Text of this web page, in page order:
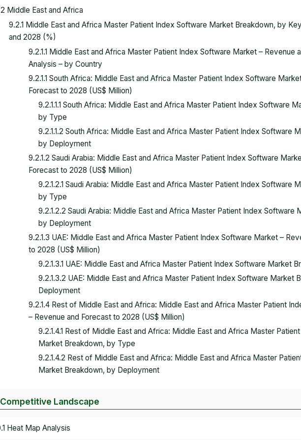
Middle East and Africa
9.2.1 Middle East and Africa Master Patient Index Software Market Breakdown, by
and 2028 (%)
9.2.1.1 Middle East and Africa Master Patient Index Software Market – Revenue
Analysis – by Country
9.2.1.1 South Africa: Middle East and Africa Master Patient Index Software
Forecast to 2028 (US$ Million)
9.2.1.1.1 South Africa: Middle East and Africa Master Patient Index Software
by Type
9.2.1.1.2 South Africa: Middle East and Africa Master Patient Index Software
by Deployment
9.2.1.2 Saudi Arabia: Middle East and Africa Master Patient Index Software
Forecast to 2028 (US$ Million)
9.2.1.2.1 Saudi Arabia: Middle East and Africa Master Patient Index Software
by Type
9.2.1.2.2 Saudi Arabia: Middle East and Africa Master Patient Index Software
by Deployment
9.2.1.3 UAE: Middle East and Africa Master Patient Index Software Market –
to 2028 (US$ Million)
9.2.1.3.1 UAE: Middle East and Africa Master Patient Index Software Market
9.2.1.3.2 UAE: Middle East and Africa Master Patient Index Software Market
Deployment
9.2.1.4 Rest of Middle East and Africa: Middle East and Africa Master Patient
– Revenue and Forecast to 2028 (US$ Million)
9.2.1.4.1 Rest of Middle East and Africa: Middle East and Africa Master
Market Breakdown, by Type
9.2.1.4.2 Rest of Middle East and Africa: Middle East and Africa Master
Market Breakdown, by Deployment
Landscape
Heat Map Analysis